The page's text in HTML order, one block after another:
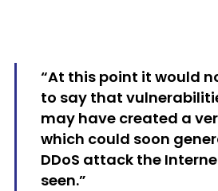
“At this point it would
to say that
may have created a
which could soon
DDoS attack the
seen.”